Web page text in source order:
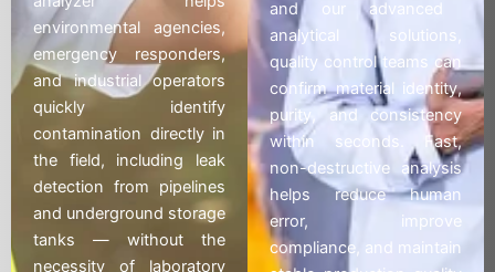
environmental agencies,
emergency responders,
and industrial operators
quickly identify
contamination directly in
the field, including leak
detection from pipelines
and underground storage
tanks — without the
necessity of laboratory
and our advanced
analytical solutions,
quality control teams can
confirm material identity,
purity, and consistency
within seconds. Fast,
non-destructive analysis
helps reduce human
error, improve
compliance, and maintain